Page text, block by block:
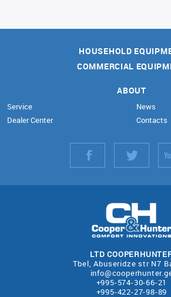
HOUSEHOLD
COMMERCIAL
ABOUT
Service
Dealer Center
News
Contacts
LTD
Tbel, Abuseridze str N7
+995-574-30-66-21
+995-422-27-98-89